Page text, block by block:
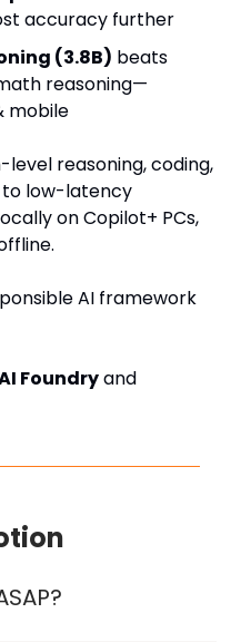
accuracy further
(3.8B) beats
reasoning—
mobile
reasoning, coding,
to low-latency
on Copilot+ PCs,
AI framework
Foundryand